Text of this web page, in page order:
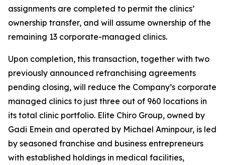
assignments are completed to permit the clinics’
ownership transfer, and will assume ownership of the
remaining 13 corporate-managed clinics.
Upon completion, this transaction, together with two
previously announced refranchising agreements
pending closing, will reduce the Company’s corporate
managed clinics to just three out of 960 locations in
its total clinic portfolio. Elite Chiro Group, owned by
Gadi Emein and operated by Michael Aminpour, is led
by seasoned franchise and business entrepreneurs
with established holdings in medical facilities,